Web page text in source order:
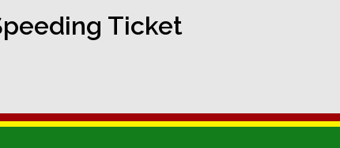
Ticket